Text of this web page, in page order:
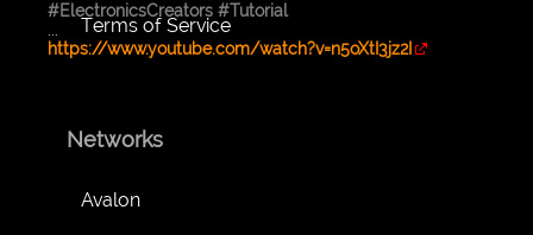
#ElectronicsCreators #Tutorial
...
https://www.youtube.com/watch?v=n5oXtI3jz2I
Terms of Service
Networks
Avalon